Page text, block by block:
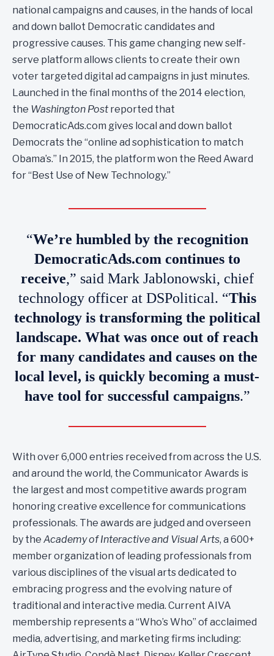
national campaigns and causes, in the hands of local
and down ballot Democratic candidates and
progressive causes. This game changing new self-
serve platform allows clients to create their own
voter targeted digital ad campaigns in just minutes.
Launched in the final months of the 2014 election,
the Washington Postreported that
DemocraticAds.com gives local and down ballot
Democrats the “online ad sophistication to match
Obama’s.” In 2015, the platform won the Reed Award
for “Best Use of New Technology.”
“We’re humbled by the recognition
DemocraticAds.com continues to
receive,” said Mark Jablonowski, chief
technology officer at DSPolitical. “This
technology is transforming the political
landscape. What was once out of reach
for many candidates and causes on the
local level, is quickly becoming a must-
have tool for successful campaigns.”
With over 6,000 entries received from across the U.S.
and around the world, the Communicator Awards is
the largest and most competitive awards program
honoring creative excellence for communications
professionals. The awards are judged and overseen
by the Academy of Interactive and Visual Arts, a 600+
member organization of leading professionals from
various disciplines of the visual arts dedicated to
embracing progress and the evolving nature of
traditional and interactive media. Current AIVA
membership represents a “Who’s Who” of acclaimed
media, advertising, and marketing firms including: